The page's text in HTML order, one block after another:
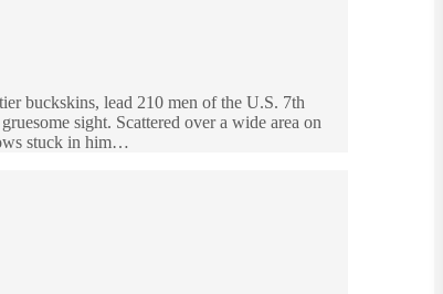
buckskins, lead 210 men of the U.S. 7th
sight. Scattered over a wide area on
stuck in him…